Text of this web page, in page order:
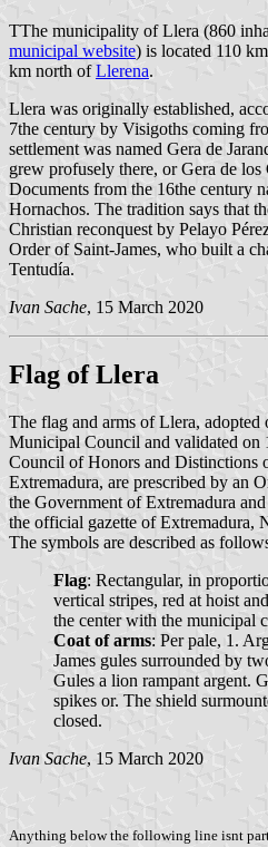
TThe municipality of Llera (860
municipal website) is located 110
km north ofLlerena.
Llera was originally established,
7the century by Visigoths coming
settlement was named Gera de
grew profusely there, or Gera de
Documents from the 16the century
Hornachos. The tradition says that
Christian reconquest by Pelayo
Order of Saint-James, who built a
Tentudía.
Ivan Sache, 15 March 2020
Flag of Llera
The flag and arms of Llera,
Municipal Council and validated on
Council of Honors and Distinctions
Extremadura, are prescribed by an
the Government of Extremadura
the official gazette of Extremadura,
The symbols are described as
Flag: Rectangular, in
vertical stripes, red at hoist
the center with the municipal
Coat of arms: Per pale, 1.
James gules surrounded by
Gules a lion rampant argent.
spikes or. The shield
closed.
Ivan Sache, 15 March 2020
Anything below the following line isnt